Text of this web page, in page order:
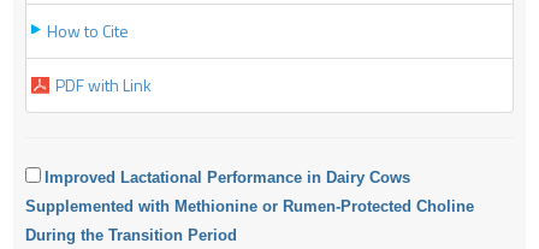
How to Cite
PDF with Link
Improved Lactational Performance in Dairy Cows
Supplemented with Methionine or Rumen-Protected Choline
During the Transition Period